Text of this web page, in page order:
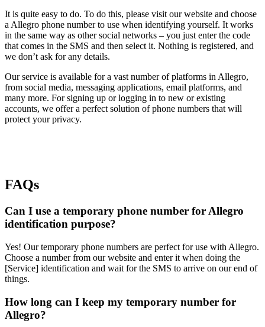
It is quite easy to do. To do this, please visit our website and choose
a Allegro phone number to use when identifying yourself. It works
in the same way as other social networks – you just enter the code
that comes in the SMS and then select it. Nothing is registered, and
we don’t ask for any details.
Our service is available for a vast number of platforms in Allegro,
from social media, messaging applications, email platforms, and
many more. For signing up or logging in to new or existing
accounts, we offer a perfect solution of phone numbers that will
protect your privacy.
FAQs
Can I use a temporary phone number for Allegro
identification purpose?
Yes! Our temporary phone numbers are perfect for use with Allegro.
Choose a number from our website and enter it when doing the
[Service] identification and wait for the SMS to arrive on our end of
things.
How long can I keep my temporary number for
Allegro?